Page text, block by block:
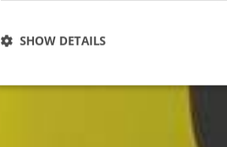
SHOW DETAILS